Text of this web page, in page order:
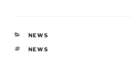
CATEGORIES
NEWS
TAGS
NEWS